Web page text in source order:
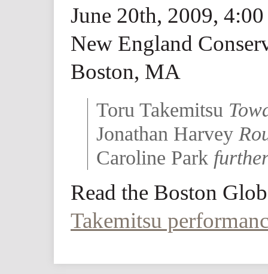
June 20th, 2009,
New England
Boston, MA
Toru Takemitsu
Jonathan Harvey
Caroline Park
Read the Boston
Takemitsu